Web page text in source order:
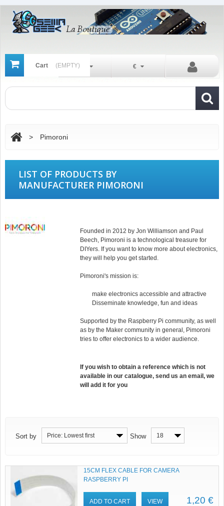
Cart (EMPTY) €
En
> Pimoroni
LIST OF PRODUCTS BY
MANUFACTURER PIMORONI
Founded in 2012 by Jon Williamson and Paul
Beech, Pimoroni is a technological treasure for
DIYers. If you want to know more about electronics,
they will help you get started.
Pimoroni's mission is:
make electronics accessible and attractive
Disseminate knowledge, fun and ideas
Supported by the Raspberry Pi community, as well
as by the Maker community in general, Pimoroni
tries to offer electronics to a wider audience.
If you wish to obtain a reference which is not
available in our catalogue, send us an email, we
will add it for you
Sort by Price: Lowest first Show 18
15CM FLEX CABLE FOR CAMERA
RASPBERRY PI
1,20 €
ADD TO CART VIEW